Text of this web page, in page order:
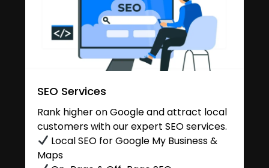
SEO Services
Rank higher on Google and attract local
customers with our expert SEO services.
Local SEO for Google My Business &
Maps